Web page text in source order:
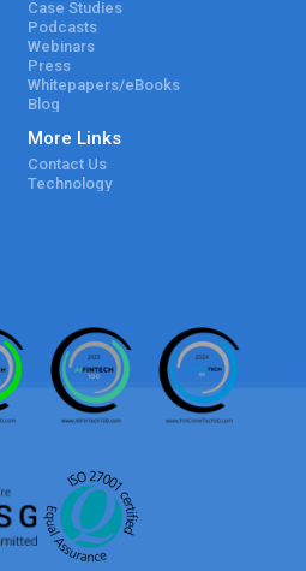
Case Studies
Podcasts
Webinars
Press
Whitepapers/eBooks
Blog
More Links
Contact Us
Technology